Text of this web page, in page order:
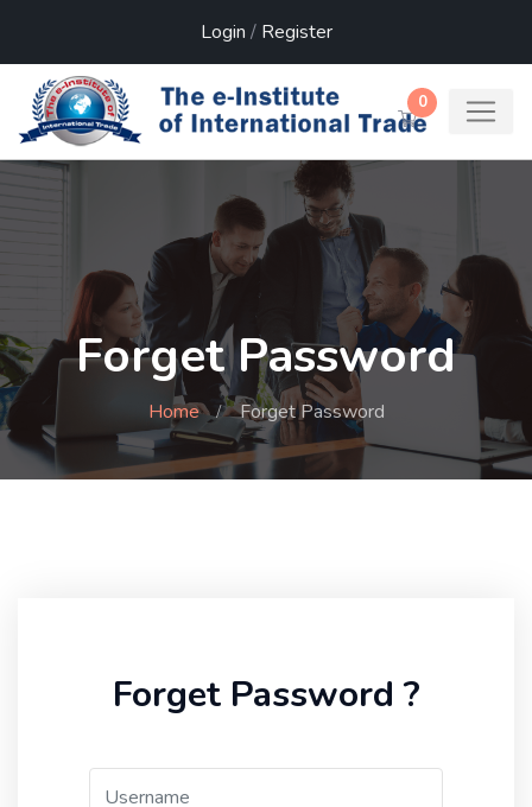
Login / Register
0
Forget Password
Home Forget Password
Forget Password ?